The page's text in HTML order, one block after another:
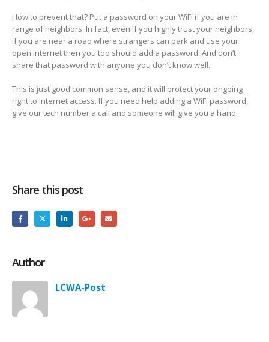
How to prevent that? Put a password on your WiFi if you are in
range of neighbors. In fact, even if you highly trust your neighbors,
if you are near a road where strangers can park and use your
open Internet then you too should add a password. And don’t
share that password with anyone you don’t know well.
This is just good common sense, and it will protect your ongoing
right to Internet access. If you need help adding a WiFi password,
give our tech number a call and someone will give you a hand.
Share this post
Author
LCWA-Post